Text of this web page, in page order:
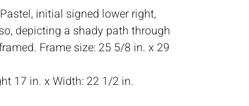
initial signed lower right,
depicting a shady path through
Frame size: 25 5/8 in. x 29
17 in. x Width: 22 1/2 in.